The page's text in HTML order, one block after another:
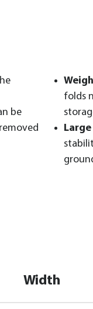
be
folds
Width